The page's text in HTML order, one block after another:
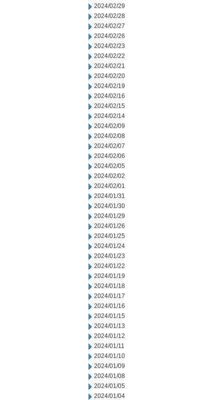
2024/02/29
2024/02/28
2024/02/27
2024/02/26
2024/02/23
2024/02/22
2024/02/21
2024/02/20
2024/02/19
2024/02/16
2024/02/15
2024/02/14
2024/02/09
2024/02/08
2024/02/07
2024/02/06
2024/02/05
2024/02/02
2024/02/01
2024/01/31
2024/01/30
2024/01/29
2024/01/26
2024/01/25
2024/01/24
2024/01/23
2024/01/22
2024/01/19
2024/01/18
2024/01/17
2024/01/16
2024/01/15
2024/01/13
2024/01/12
2024/01/11
2024/01/10
2024/01/09
2024/01/08
2024/01/05
2024/01/04